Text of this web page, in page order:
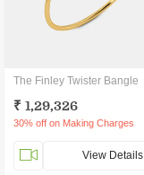
The Finley Twister Bangle
₹ 1,29,326
30% off on Making Charges
View Details